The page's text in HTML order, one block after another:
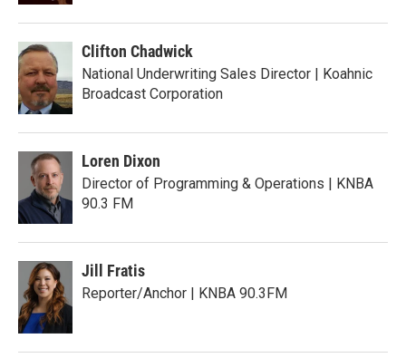
Clifton Chadwick
National Underwriting Sales Director | Koahnic
Broadcast Corporation
Loren Dixon
Director of Programming & Operations | KNBA
90.3 FM
Jill Fratis
Reporter/Anchor | KNBA 90.3FM